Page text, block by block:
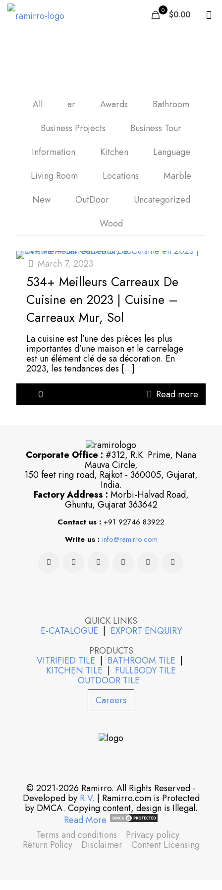
0 $0.00
All ar Awards
Bathroom
Business Projects
Business Tour
Information
Kitchen
Language
Living Room
Locations
Marble
New
OutDoor
Uncategorized
Wood
March 7, 2023
534+ Meilleurs Carreaux De
Cuisine en 2023 | Cuisine –
Carreaux Mur, Sol
La cuisine est l’une des pièces les plus
importantes d’une maison et le carrelage
est un élément clé de sa décoration. En
2023, les tendances des […]
0
Read more
Corporate Office : #312, R.K. Prime, Nana
Mauva Circle,
150 feet ring road, Rajkot - 360005, Gujarat,
India.
Factory Address : Morbi-Halvad Road,
Ghuntu, Gujarat 363642
Contact us : +91 92746 83922
Write us : info@ramirro.com
QUICK LINKS
E-CATALOGUE | EXPORT ENQUIRY
PRODUCTS
VITRIFIED TILE | BATHROOM TILE |
KITCHEN TILE | FULLBODY TILE
OUTDOOR TILE
Careers
© 2021-2026 Ramirro. All Rights Reserved -
Developed by R.V. | Ramirro.com is Protected
by DMCA. Copying content, design is Illegal.
Read More
Terms and conditions
Privacy policy
Return Policy Disclaimer Content Licensing